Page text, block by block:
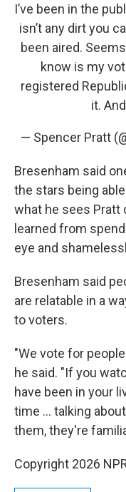
I’ve been in the
isn’t any dirt you
been aired.
know is my
registered
it.
— Spencer Pratt
Bresenham said
the stars being
what he sees Pratt
learned from
eye and
Bresenham said
are relatable in a
to voters.
"We vote for
he said. "If you
have been in your
time ... talking
them, they're
Copyright 2026